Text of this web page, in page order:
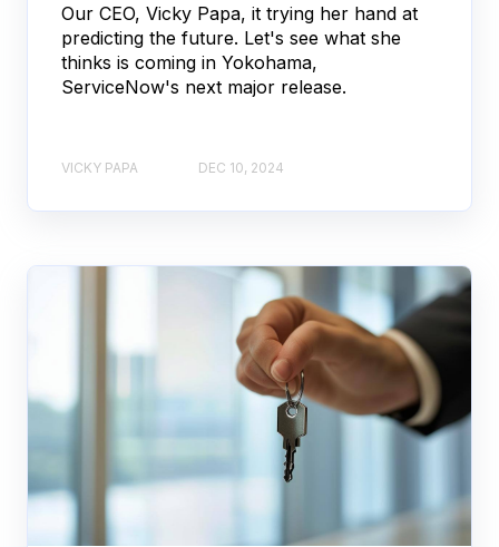
Our CEO, Vicky Papa, it trying her hand at
predicting the future. Let's see what she
thinks is coming in Yokohama,
ServiceNow's next major release.
VICKY PAPA DEC 10, 2024